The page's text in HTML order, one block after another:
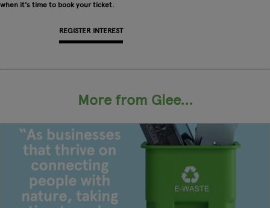
when it's time to book your ticket.
REGISTER INTEREST
More from Glee...